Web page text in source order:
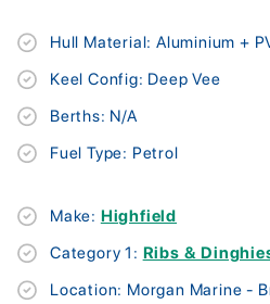
Hull Material: Aluminium +
Keel Config: Deep Vee
Berths: N/A
Fuel Type: Petrol
Make: Highfield
Category 1: Ribs &
Location: Morgan Marine -